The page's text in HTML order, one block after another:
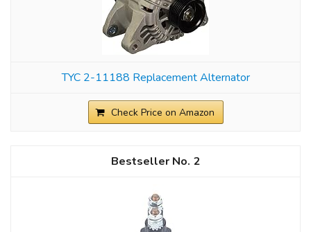
TYC 2-11188 Replacement Alternator
Check Price on Amazon
2